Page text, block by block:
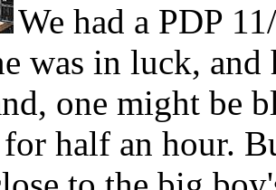
We had a PDP
was in luck, and
one might be
half an hour.